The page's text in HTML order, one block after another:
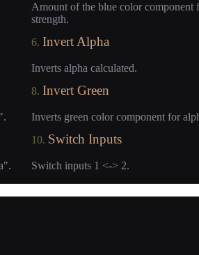
Amount of the blue color component
strength.
6. Invert Alpha
Inverts alpha calculated.
8. Invert Green
Inverts green color component for
10. Switch Inputs
Switch inputs 1 <-> 2.